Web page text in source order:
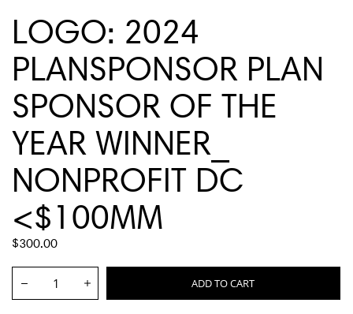
LOGO: 2024
PLANSPONSOR PLAN
SPONSOR OF THE
YEAR WINNER_
NONPROFIT DC
<$100MM
REGULAR
$300.00
Decrease Increase ADD TO CART